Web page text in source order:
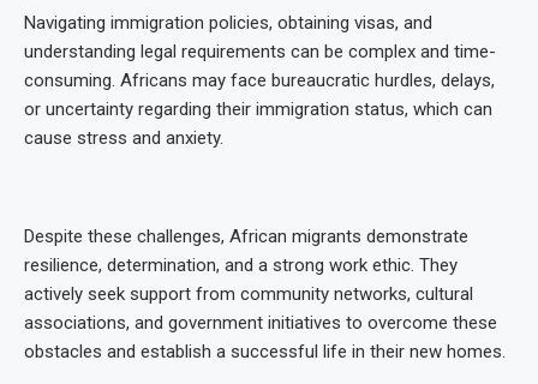
Navigating immigration policies, obtaining visas, and
understanding legal requirements can be complex and time-
consuming. Africans may face bureaucratic hurdles, delays,
or uncertainty regarding their immigration status, which can
cause stress and anxiety.
Despite these challenges, African migrants demonstrate
resilience, determination, and a strong work ethic. They
actively seek support from community networks, cultural
associations, and government initiatives to overcome these
obstacles and establish a successful life in their new homes.